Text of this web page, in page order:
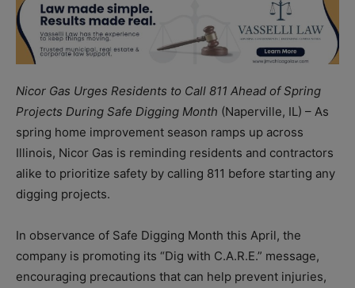
Nicor Gas Urges Residents to Call 811 Ahead of Spring
Projects During Safe Digging Month (Naperville, IL) – As
spring home improvement season ramps up across
Illinois, Nicor Gas is reminding residents and contractors
alike to prioritize safety by calling 811 before starting any
digging projects.
In observance of Safe Digging Month this April, the
company is promoting its “Dig with C.A.R.E.” message,
encouraging precautions that can help prevent injuries,